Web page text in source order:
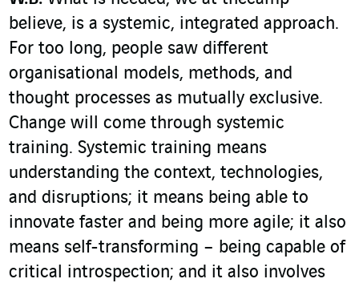
believe, is a systemic, integrated approach.
For too long, people saw different
organisational models, methods, and
thought processes as mutually exclusive.
Change will come through systemic
training. Systemic training means
understanding the context, technologies,
and disruptions; it means being able to
innovate faster and being more agile; it also
means self-transforming – being capable of
critical introspection; and it also involves